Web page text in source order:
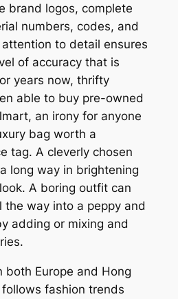
brand logos, complete
numbers, codes, and
to detail ensures
of accuracy that is
years now, thrifty
able to buy pre-owned
an irony for anyone
bag worth a
tag. A cleverly chosen
long way in brightening
A boring outfit can
the way into a peppy and
adding or mixing and
both Europe and Hong
follows fashion trends